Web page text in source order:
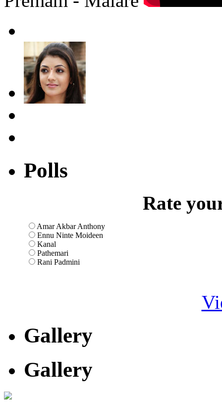
Polls
Rate
Amar Akbar Anthony
Ennu Ninte Moideen
Kanal
Pathemari
Rani Padmini
Gallery
Gallery